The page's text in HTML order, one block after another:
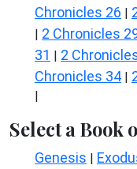
Chronicles 26 |
| 2 Chronicles
31 | 2
Chronicles 34 |
|
Select a Book
Genesis |